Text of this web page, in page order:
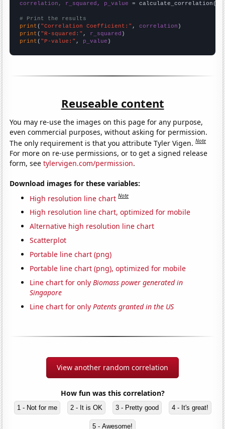
correlation, r_squared, p_value = calculate_correlation(
# Print the results
print ( "Correlation Coefficient:" , correlation
print ( "R-squared:" , r_squared
print ( "P-value:" , p_value )
Reuseable content
You may re-use the images on this page for any purpose,
even commercial purposes, without asking for permission.
The only requirement is that you attribute Tyler Vigen.Note
For more on re-use permissions, or to get a signed release
form, seetylervigen.com/permission.
Download images for these variables:
High resolution line chart Note
High resolution line chart, optimized for mobile
Alternative high resolution line chart
Scatterplot
Portable line chart (png)
Portable line chart (png), optimized for mobile
Line chart for onlyBiomass power generated in
Singapore
Line chart for onlyPatents granted in the US
View another random correlation
How fun was this correlation?
1 - Not for me 2 - It is OK 3 - Pretty good 4 - It's great!
5 - Awesome!